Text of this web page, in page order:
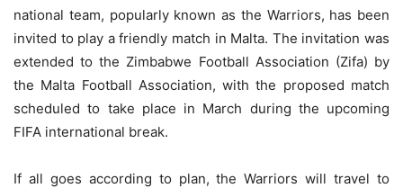
national team, popularly known as the Warriors, has been
invited to play a friendly match in Malta. The invitation was
extended to the Zimbabwe Football Association (Zifa) by
the Malta Football Association, with the proposed match
scheduled to take place in March during the upcoming
FIFA international break.
If all goes according to plan, the Warriors will travel to